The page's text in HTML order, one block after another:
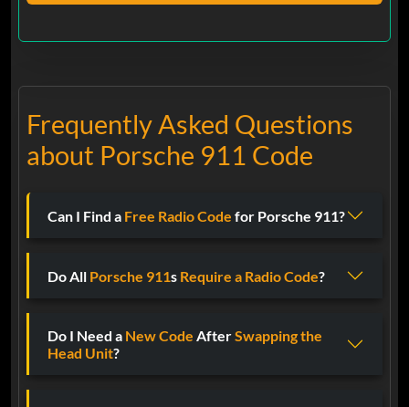
Frequently Asked Questions
about Porsche 911 Code
Can I Find a Free Radio Code for Porsche 911?
Do All Porsche 911s Require a Radio Code?
Do I Need a New Code AfterSwapping the
Head Unit?